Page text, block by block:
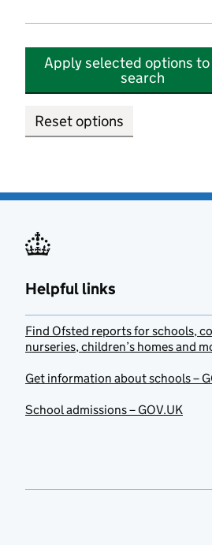
Apply selected options to
search
Reset options
Helpful links
Find Ofsted reports for schools,
nurseries, children’s homes and
Get information about schools –
School admissions – GOV.UK